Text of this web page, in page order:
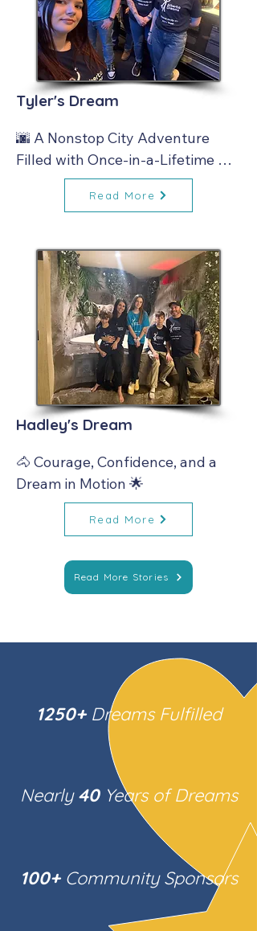
Tyler's Dream
🌆 A Nonstop City Adventure
Filled with Once‑in‑a‑Lifetime
Moments ✨
Read More
Hadley's Dream
🐴 Courage, Confidence, and a
Dream in Motion 🌟
Read More
Read More Stories
1250+Dreams Fulfilled
Nearly40Years of Dreams
100+Community Sponsors